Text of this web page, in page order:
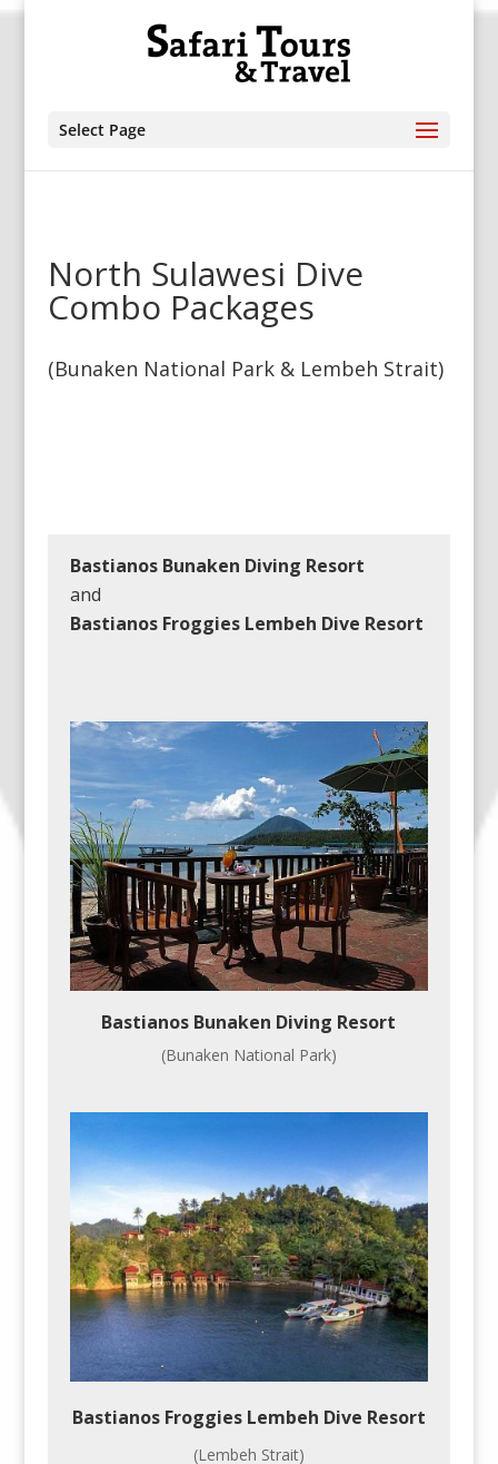
Select Page
North Sulawesi Dive
Combo Packages
(Bunaken National Park & Lembeh Strait)
Bastianos Bunaken Diving Resort
and
Bastianos Froggies Lembeh Dive Resort
Bastianos Bunaken Diving Resort
(Bunaken National Park)
Bastianos Froggies Lembeh Dive Resort
(Lembeh Strait)